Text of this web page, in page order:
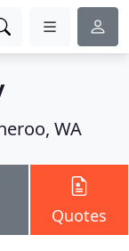
WA
Quotes